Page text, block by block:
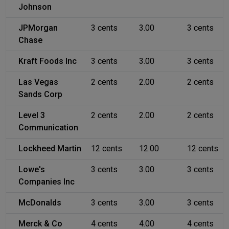
Johnson
JPMorgan
Chase
3 cents 3.00 3 cents
Kraft Foods Inc 3 cents 3.00 3 cents
Las Vegas
Sands Corp
2 cents 2.00 2 cents
Level 3
Communication
2 cents 2.00 2 cents
Lockheed Martin 12 cents 12.00 12 cents
Lowe's
Companies Inc
3 cents 3.00 3 cents
McDonalds 3 cents 3.00 3 cents
Merck & Co 4 cents 4.00 4 cents